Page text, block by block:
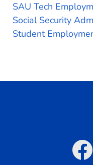
SAU Tech
Social Security
Student